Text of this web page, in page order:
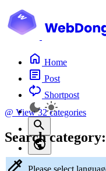
Home
Post
Shortpost
Please select
@ View 32 categories
Search category: